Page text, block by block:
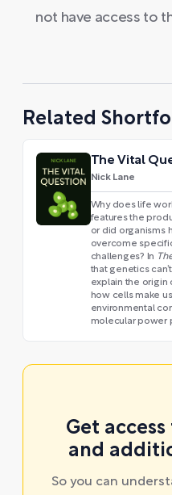
not have access to
Related
The Vital
Nick Lane
Why does life
features the
or did organisms
overcome
challenges? In
that genetics
explain the origin
how cells make
environmental
molecular power
Get
and
So you can